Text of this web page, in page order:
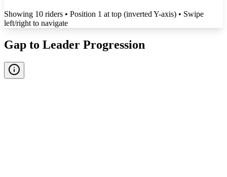
Showing 10 riders • Position 1 at top (inverted Y-axis) • Swipe
left/right to navigate
Gap to Leader Progression